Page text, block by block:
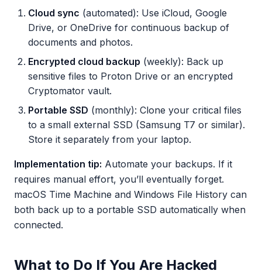
Cloud sync (automated): Use iCloud, Google
Drive, or OneDrive for continuous backup of
documents and photos.
Encrypted cloud backup (weekly): Back up
sensitive files to Proton Drive or an encrypted
Cryptomator vault.
Portable SSD (monthly): Clone your critical files
to a small external SSD (Samsung T7 or similar).
Store it separately from your laptop.
Implementation tip: Automate your backups. If it
requires manual effort, you’ll eventually forget.
macOS Time Machine and Windows File History can
both back up to a portable SSD automatically when
connected.
What to Do If You Are Hacked